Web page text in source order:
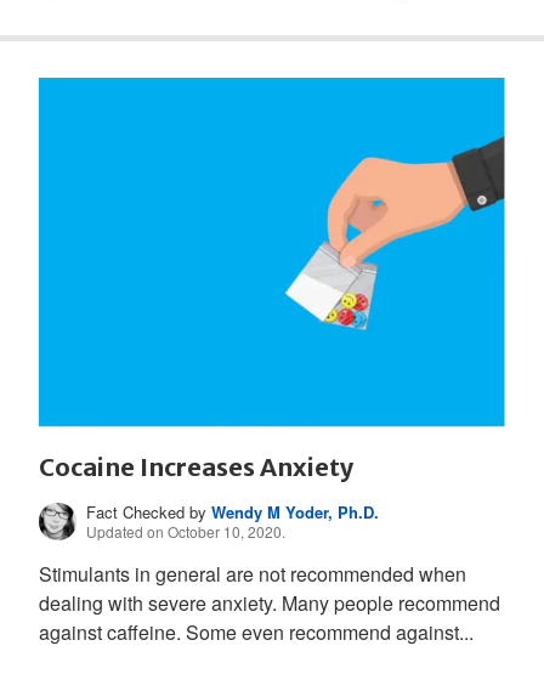
Cocaine Increases Anxiety
Fact Checked byWendy M Yoder, Ph.D.
Updated on October 10, 2020.
Stimulants in general are not recommended when
dealing with severe anxiety. Many people recommend
against caffeine. Some even recommend against...